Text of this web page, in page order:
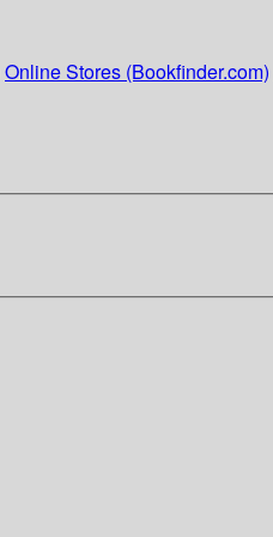
Online Stores (Bookfinder.com)